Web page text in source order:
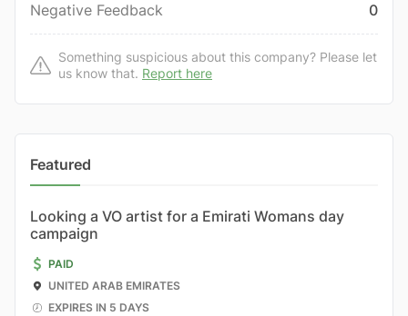
Negative Feedback 0
Something suspicious about this company? Please let
us know that. Report here
Featured
Looking a VO artist for a Emirati Womans day
campaign
PAID
UNITED ARAB EMIRATES
EXPIRES IN 5 DAYS